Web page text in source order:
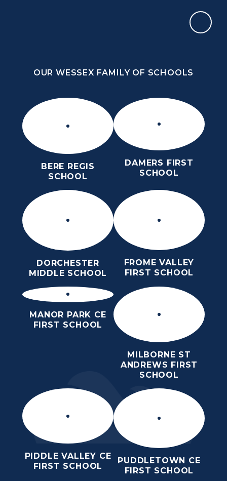
OUR WESSEX FAMILY OF SCHOOLS
BERE REGIS
SCHOOL
DAMERS FIRST
SCHOOL
DORCHESTER
MIDDLE SCHOOL
FROME VALLEY
FIRST SCHOOL
MANOR PARK CE
FIRST SCHOOL
MILBORNE ST
ANDREWS FIRST
SCHOOL
PIDDLE VALLEY CE
FIRST SCHOOL
PUDDLETOWN CE
FIRST SCHOOL